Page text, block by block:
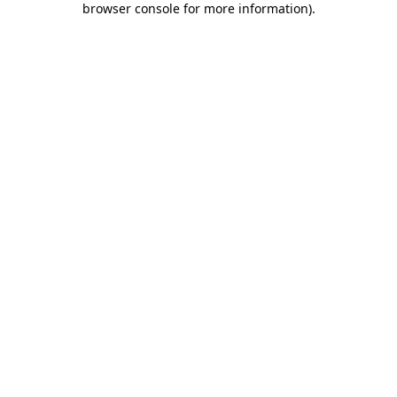
browser console for more information).